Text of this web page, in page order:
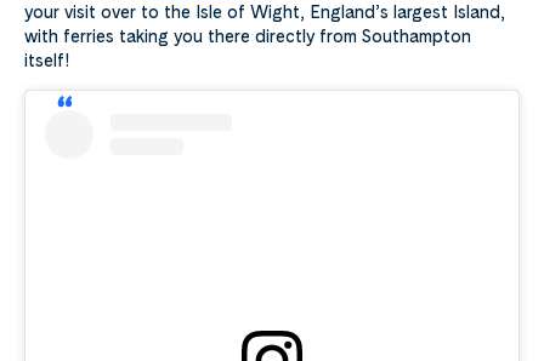
your visit over to the Isle of Wight, England’s largest Island,
with ferries taking you there directly from Southampton
itself!